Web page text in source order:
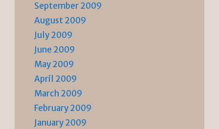
September 2009
August 2009
July 2009
June 2009
May 2009
April 2009
March 2009
February 2009
January 2009